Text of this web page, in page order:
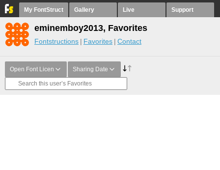
My FontStruct Gallery Live Support
eminemboy2013, Favorites
Fontstructions Favorites Contact
Open Font Licen Sharing Date